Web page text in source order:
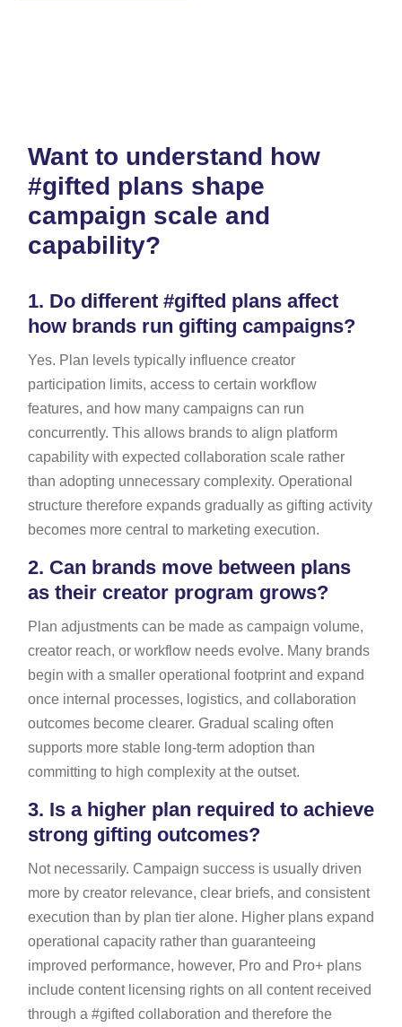
Want to understand how
#gifted plans shape
campaign scale and
capability?
1. Do different #gifted plans affect
how brands run gifting campaigns?
Yes. Plan levels typically influence creator
participation limits, access to certain workflow
features, and how many campaigns can run
concurrently. This allows brands to align platform
capability with expected collaboration scale rather
than adopting unnecessary complexity. Operational
structure therefore expands gradually as gifting activity
becomes more central to marketing execution.
2. Can brands move between plans
as their creator program grows?
Plan adjustments can be made as campaign volume,
creator reach, or workflow needs evolve. Many brands
begin with a smaller operational footprint and expand
once internal processes, logistics, and collaboration
outcomes become clearer. Gradual scaling often
supports more stable long-term adoption than
committing to high complexity at the outset.
3. Is a higher plan required to achieve
strong gifting outcomes?
Not necessarily. Campaign success is usually driven
more by creator relevance, clear briefs, and consistent
execution than by plan tier alone. Higher plans expand
operational capacity rather than guaranteeing
improved performance, however, Pro and Pro+ plans
include content licensing rights on all content received
through a #gifted collaboration and therefore the